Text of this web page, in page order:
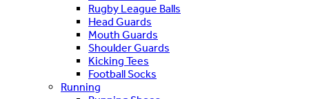
Rugby League Balls
Head Guards
Mouth Guards
Shoulder Guards
Kicking Tees
Football Socks
Running